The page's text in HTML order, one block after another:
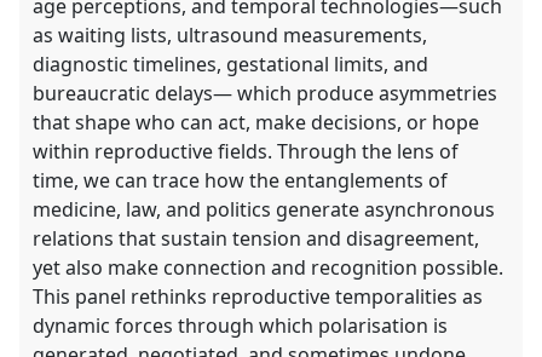
age perceptions, and temporal technologies—such
as waiting lists, ultrasound measurements,
diagnostic timelines, gestational limits, and
bureaucratic delays— which produce asymmetries
that shape who can act, make decisions, or hope
within reproductive fields. Through the lens of
time, we can trace how the entanglements of
medicine, law, and politics generate asynchronous
relations that sustain tension and disagreement,
yet also make connection and recognition possible.
This panel rethinks reproductive temporalities as
dynamic forces through which polarisation is